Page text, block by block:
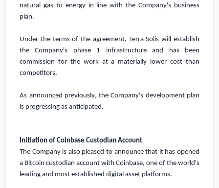
natural gas to energy in line with the Company's business
plan.
Under the terms of the agreement, Terra Solis will establish
the Company's phase 1 infrastructure and has been
commission for the work at a materially lower cost than
competitors.
As announced previously, the Company's development plan
is progressing as anticipated.
Initiation of Coinbase Custodian Account
The Company is also pleased to announce that it has opened
a Bitcoin custodian account with Coinbase, one of the world's
leading and most established digital asset platforms.